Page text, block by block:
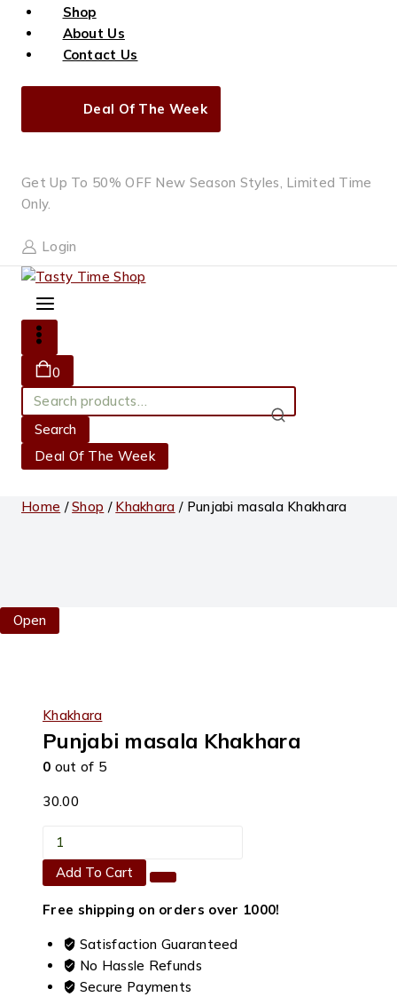
Shop
About Us
Contact Us
Deal Of The Week
Get Up To 50% OFF New Season Styles, Limited Time
Only.
Login
0
Search
for:
Search
Deal Of The Week
Home / Shop / Khakhara / Punjabi masala Khakhara
Open
Khakhara
Punjabi masala Khakhara
0 out of 5
30.00
Punjabi
masala
Khakhara
Add To Cart
Free shipping on orders over ₹1000!
Satisfaction Guaranteed
No Hassle Refunds
Secure Payments